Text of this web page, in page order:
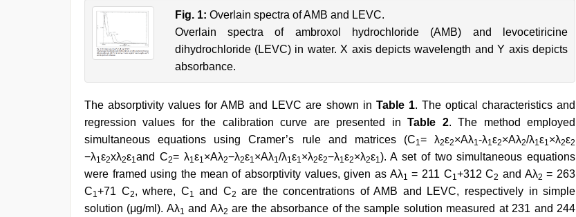
Fig. 1: Overlain spectra of AMB and LEVC.
Overlain spectra of ambroxol hydrochloride (AMB) and levocetiricine
dihydrochloride (LEVC) in water. X axis depicts wavelength and Y axis depicts
absorbance.
The absorptivity values for AMB and LEVC are shown in Table 1. The optical characteristics and
regression values for the calibration curve are presented inTable 2. The method employed
simultaneous equations using Cramer’s rule and matrices (C1= λ2ε2×Aλ1-λ1ε2×Aλ2/λ1ε1×λ2ε2
−λ1ε2xλ2ε1and C2= λ1ε1×Aλ2−λ2ε1×Aλ1/λ1ε1×λ2ε2−λ1ε2×λ2ε1). A set of two simultaneous equations
were framed using the mean of absorptivity values, given as Aλ1 = 211 C1+312 C2 and Aλ2 = 263
C1+71 C2, where, C1 and C2 are the concentrations of AMB and LEVC, respectively in simple
solution (μg/ml). Aλ1 and Aλ2 are the absorbance of the sample solution measured at 231 and 244